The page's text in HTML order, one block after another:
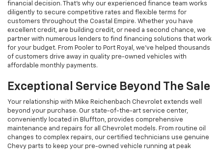
financial decision. That's why our experienced finance team works
diligently to secure competitive rates and flexible terms for
customers throughout the Coastal Empire. Whether you have
excellent credit, are building credit, or need a second chance, we
partner with numerous lenders to find financing solutions that work
for your budget. From Pooler to Port Royal, we've helped thousands
of customers drive away in quality pre-owned vehicles with
affordable monthly payments.
Exceptional Service Beyond The Sale
Your relationship with Mike Reichenbach Chevrolet extends well
beyond your purchase. Our state-of-the-art service center,
conveniently located in Bluffton, provides comprehensive
maintenance and repairs for all Chevrolet models. From routine oil
changes to complex repairs, our certified technicians use genuine
Chevy parts to keep your pre-owned vehicle running at peak